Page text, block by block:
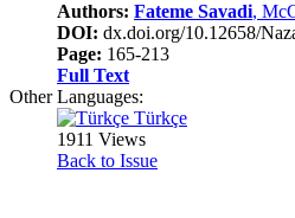
Authors: Fateme Savadi,
DOI: dx.doi.org/10.12658/
Page: 165-213
Full Text
Other Languages:
Türkçe
1911 Views
Back to Issue